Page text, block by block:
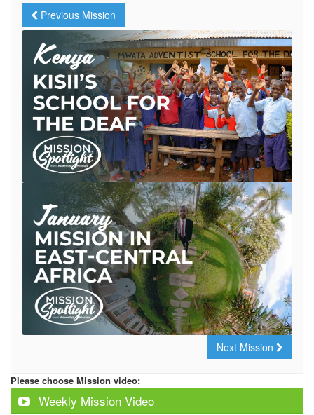
Previous Mission
Next Mission
Please choose Mission video:
Weekly Mission Video